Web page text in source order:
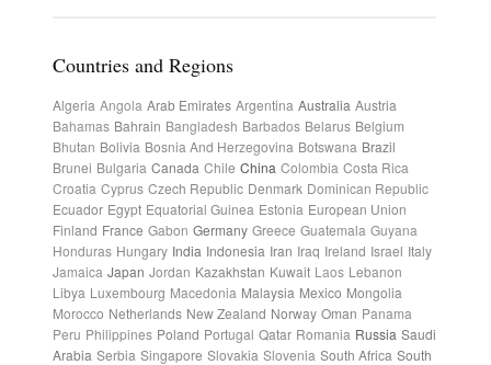
Countries and Regions
Algeria Angola Arab Emirates Argentina Australia Austria
Bahamas Bahrain Bangladesh Barbados Belarus Belgium
Bhutan Bolivia Bosnia And Herzegovina Botswana Brazil
Brunei Bulgaria Canada Chile China Colombia Costa Rica
Croatia Cyprus Czech Republic Denmark Dominican Republic
Ecuador Egypt Equatorial Guinea Estonia European Union
Finland France Gabon Germany Greece Guatemala Guyana
Honduras Hungary India Indonesia Iran Iraq Ireland Israel Italy
Jamaica Japan Jordan Kazakhstan Kuwait Laos Lebanon
Libya Luxembourg Macedonia Malaysia Mexico Mongolia
Morocco Netherlands New Zealand Norway Oman Panama
Peru Philippines Poland Portugal Qatar Romania Russia Saudi
Arabia Serbia Singapore Slovakia Slovenia South Africa South